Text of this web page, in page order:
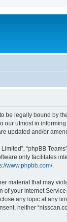
to be legally bound
our utmost in
updated and/or
“phpBB
only facilitates
www.phpbb.com/.
that may
your Internet
any topic at any
neither